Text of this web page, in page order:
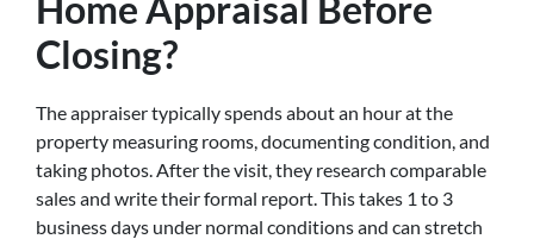
Closing?
The appraiser typically spends about an hour at the
property measuring rooms, documenting condition, and
taking photos. After the visit, they research comparable
sales and write their formal report. This takes 1 to 3
business days under normal conditions and can stretch